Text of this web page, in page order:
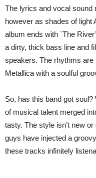
The lyrics and vocal sound
however as shades of light
album ends with `The
a dirty, thick bass line and
speakers. The rhythms are
Metallica with a soulful
So, has this band got
of musical talent merged
tasty. The style isn’t new
guys have injected a
these tracks infinitely